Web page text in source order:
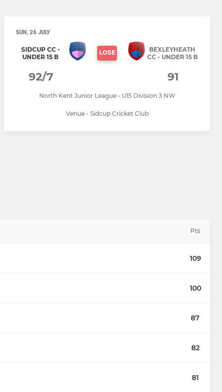
SUN, 26 JULY
SIDCUP CC -
UNDER 15 B
LOSE
BEXLEYHEATH
CC - UNDER 15 B
92/7 91
North Kent Junior League - U15 Division 3 NW
Venue - Sidcup Cricket Club
Pts
109
100
87
82
81